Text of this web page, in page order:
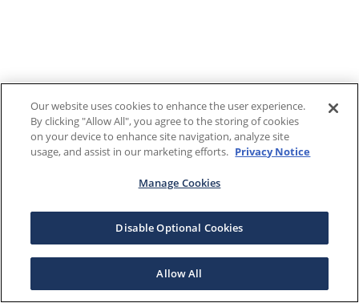
Our website uses cookies to enhance the user experience.
By clicking "Allow All", you agree to the storing of cookies
on your device to enhance site navigation, analyze site
usage, and assist in our marketing efforts. Privacy Notice
Manage Cookies
Disable Optional Cookies
Allow All